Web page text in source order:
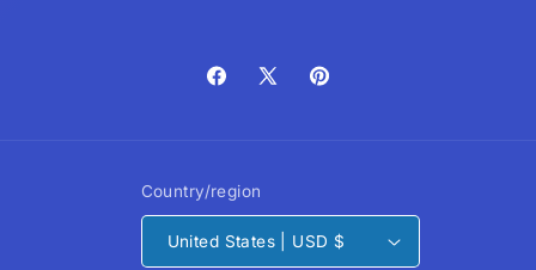
Facebook
X
Pinterest
Country/region
United States | USD $